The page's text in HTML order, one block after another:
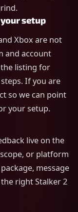
your setup
Xbox are not
and account
listing for
If you are
so we can point
your setup.
live on the
or platform
message
right Stalker 2